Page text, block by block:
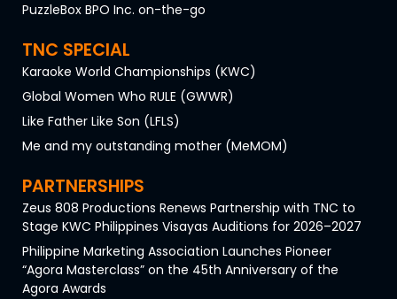
PuzzleBox BPO Inc. on-the-go
TNC SPECIAL
Karaoke World Championships (KWC)
Global Women Who RULE (GWWR)
Like Father Like Son (LFLS)
Me and my outstanding mother (MeMOM)
PARTNERSHIPS
Zeus 808 Productions Renews Partnership with TNC to
Stage KWC Philippines Visayas Auditions for 2026–2027
Philippine Marketing Association Launches Pioneer
“Agora Masterclass” on the 45th Anniversary of the
Agora Awards